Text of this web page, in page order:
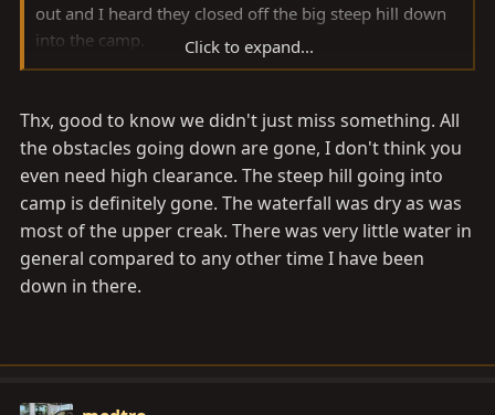
out and I heard they closed off the big steep hill down
into the camp.
challenge. I am not aware of any way out from the
waterfall. I've driven up the dry wash from the waterfall
a short distance and hiked the rest and it is not vehicle
friendly.
Was the waterfall running?
Click to expand...
Thx, good to know we didn't just miss something. All
the obstacles going down are gone, I don't think you
even need high clearance. The steep hill going into
camp is definitely gone. The waterfall was dry as was
most of the upper creak. There was very little water in
general compared to any other time I have been
down in there.